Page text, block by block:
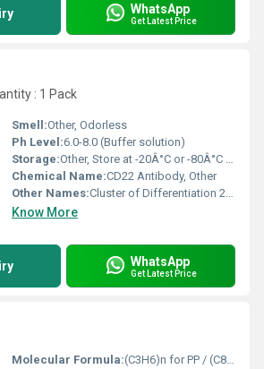
WhatsApp
Get Latest Price
: 1 Pack
Smell:Other, Odorless
Ph Level:6.0-8.0 (Buffer solution)
Storage:Other, Store at -20Â°C or -80Â°C for long-term stability
Chemical Name:CD22 Antibody, Other
Other Names:Cluster of Differentiation 22 Antibody Siglec-2 Antibody
Know More
WhatsApp
Get Latest Price
Molecular Formula:(C3H6)n for PP / (C8H8)n for PS